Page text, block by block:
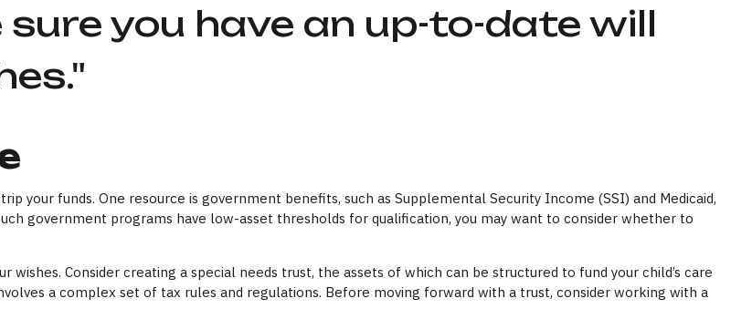
sure you have an up-to-date will
your funds. One resource is government benefits, such as Supplemental Security Income (SSI) and Medicaid,
government programs have low-asset thresholds for qualification, you may want to consider whether to
Consider creating a special needs trust, the assets of which can be structured to fund your child’s care
a complex set of tax rules and regulations. Before moving forward with a trust, consider working with a